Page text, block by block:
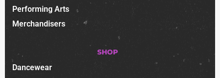
Performing Arts
Merchandisers
SHOP
Dancewear